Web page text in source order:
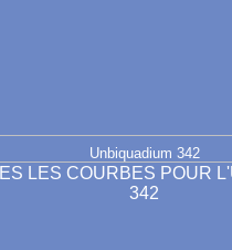
Unbiquadium 342